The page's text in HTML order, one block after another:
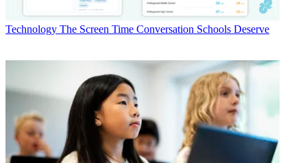
Technology The Screen Time Conversation Schools Deserve